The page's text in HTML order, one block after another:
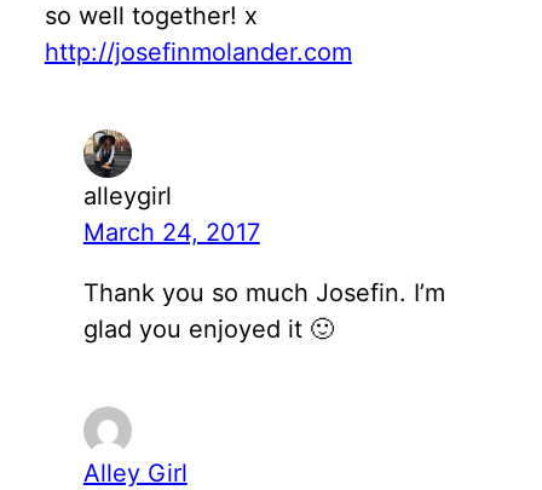
so well together! x
http://josefinmolander.com
alleygirl
March 24, 2017
Thank you so much Josefin. I’m
glad you enjoyed it 🙂
Alley Girl